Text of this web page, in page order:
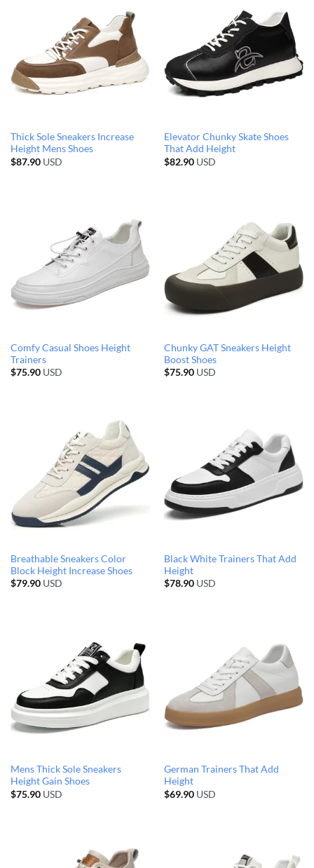
Thick Sole Sneakers Increase
Height Mens Shoes
$87.90 USD
Elevator Chunky Skate Shoes
That Add Height
$82.90 USD
Comfy Casual Shoes Height
Trainers
$75.90 USD
Chunky GAT Sneakers Height
Boost Shoes
$75.90 USD
Breathable Sneakers Color
Block Height Increase Shoes
$79.90 USD
Black White Trainers That Add
Height
$78.90 USD
Mens Thick Sole Sneakers
Height Gain Shoes
$75.90 USD
German Trainers That Add
Height
$69.90 USD